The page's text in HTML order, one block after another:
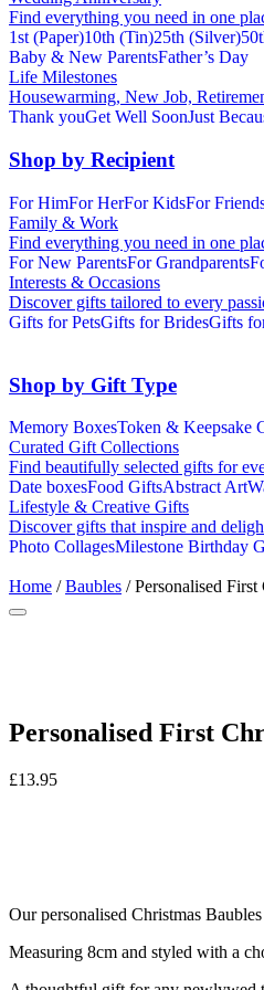
Find everything you need in one
1st (Paper)10th (Tin)25th (Silver)
Baby & New ParentsFather’s Day
Life Milestones
Housewarming, New Job,
Thank youGet Well SoonJust
Shop by Recipient
For HimFor HerFor KidsFor
Family & Work
Find everything you need in one
For New ParentsFor Grandparents
Interests & Occasions
Discover gifts tailored to every
Gifts for PetsGifts for BridesGifts
Shop by Gift Type
Memory BoxesToken & Keepsake
Curated Gift Collections
Find beautifully selected gifts for
Date boxesFood GiftsAbstract Art
Lifestyle & Creative Gifts
Discover gifts that inspire and
Photo CollagesMilestone Birthday
Home /Baubles / Personalised
Personalised First
£13.95
Our personalised Christmas
Measuring 8cm and styled with a